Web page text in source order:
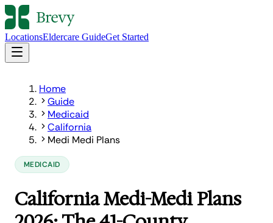
LocationsEldercare GuideGet Started
Home
Guide
Medicaid
California
Medi Medi Plans
MEDICAID
California Medi-Medi Plans